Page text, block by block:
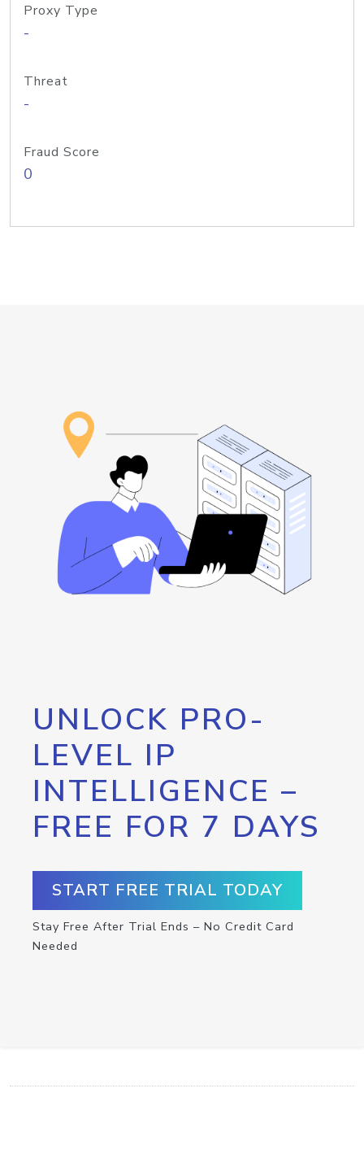
Proxy Type
-
Threat
-
Fraud Score
0
UNLOCK PRO-
LEVEL IP
INTELLIGENCE –
FREE FOR 7 DAYS
START FREE TRIAL TODAY
Stay Free After Trial Ends – No Credit Card
Needed